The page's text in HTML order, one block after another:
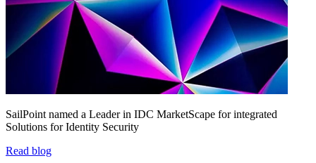
SailPoint named a Leader in IDC MarketScape for integrated
Solutions for Identity Security
Read blog